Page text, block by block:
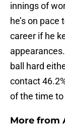
innings of
he’s on
career if he
ball hard
contact
of the time
More from